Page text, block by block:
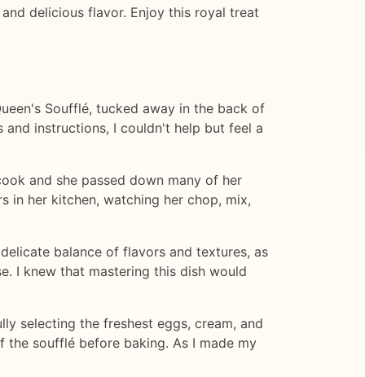
delicious flavor. Enjoy this royal treat
Soufflé, tucked away in the back of
instructions, I couldn't help but feel a
and she passed down many of her
in her kitchen, watching her chop, mix,
balance of flavors and textures, as
I knew that mastering this dish would
selecting the freshest eggs, cream, and
the soufflé before baking. As I made my